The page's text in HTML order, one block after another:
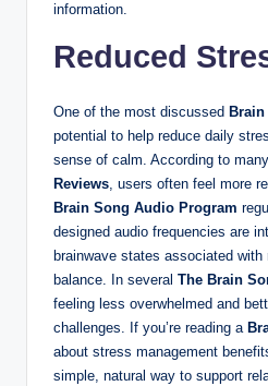
information.
Reduced
One of the most discussed
potential to help reduce daily
sense of calm. According to many
Reviews, users often feel more
Brain Song Audio Program
designed audio frequencies are
brainwave states associated with
balance. In several The Brain
feeling less overwhelmed and
challenges. If you’re reading a
about stress management
simple, natural way to support